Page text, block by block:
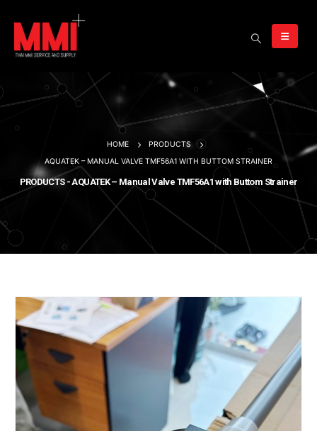
HOME
PRODUCTS
AQUATEK – MANUAL VALVE TMF56A1 WITH BUTTOM STRAINER
PRODUCTS - AQUATEK – Manual Valve TMF56A1 with Buttom Strainer